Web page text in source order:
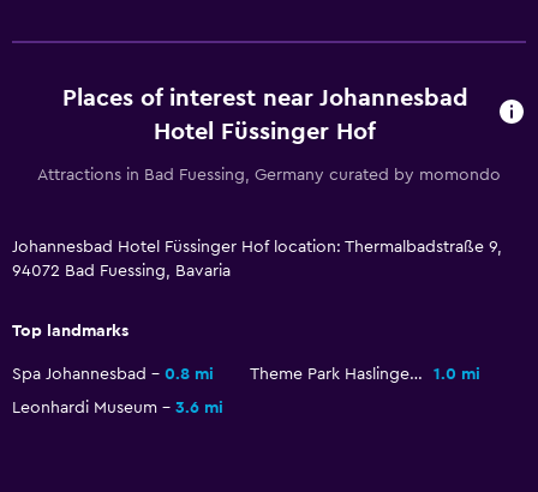
Mini-market on site
Key access
Media and entertainment
Shared lounge/TV area
Places of interest near Johannesbad
Hotel Füssinger Hof
Attractions in Bad Fuessing, Germany curated by momondo
Johannesbad Hotel Füssinger Hof location: Thermalbadstraße 9,
94072 Bad Fuessing, Bavaria
Top landmarks
Spa Johannesbad 0.8 mi Theme Park Haslinger Hof
1.0 mi
Leonhardi Museum
3.6 mi